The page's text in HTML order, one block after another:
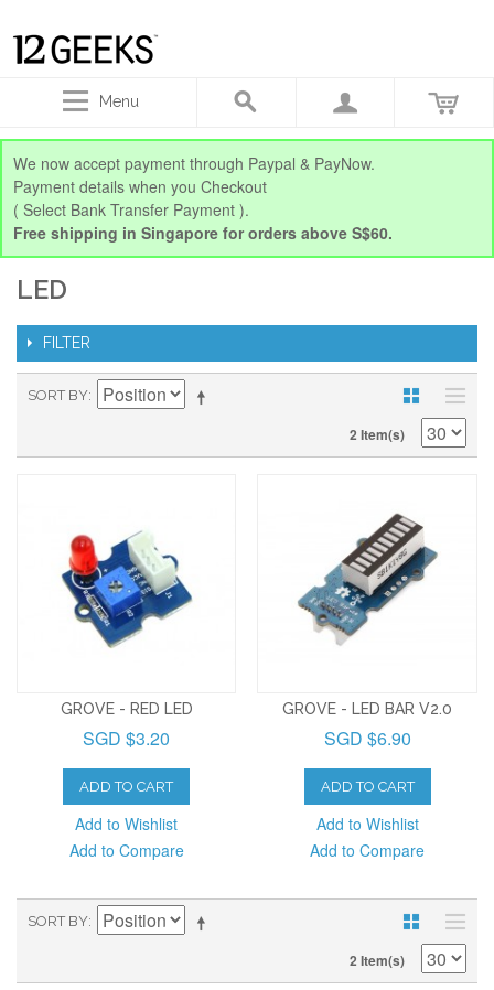
Menu
We now accept payment through Paypal & PayNow.
Payment details when you Checkout
( Select Bank Transfer Payment ).
Free shipping in Singapore for orders above S$60.
LED
FILTER
SORT BY
2 Item(s)
GROVE - RED LED
SGD $3.20
ADD TO CART
Add to Wishlist
Add to Compare
GROVE - LED BAR V2.0
SGD $6.90
ADD TO CART
Add to Wishlist
Add to Compare
SORT BY
2 Item(s)